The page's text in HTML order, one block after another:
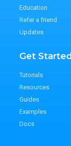
Education
Refer a friend
Updates
Get Started
Tutorials
Resources
Guides
Examples
Docs